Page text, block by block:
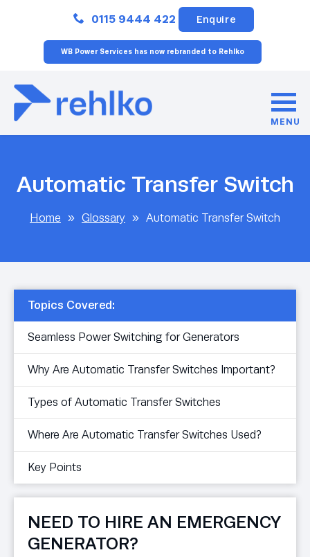
0115 9444 422 Enquire
WB Power Services has now rebranded to Rehlko
MENU
Automatic Transfer Switch
Home » Glossary » Automatic Transfer Switch
Topics Covered:
Seamless Power Switching for Generators
Why Are Automatic Transfer Switches Important?
Types of Automatic Transfer Switches
Where Are Automatic Transfer Switches Used?
Key Points
NEED TO HIRE AN EMERGENCY
GENERATOR?